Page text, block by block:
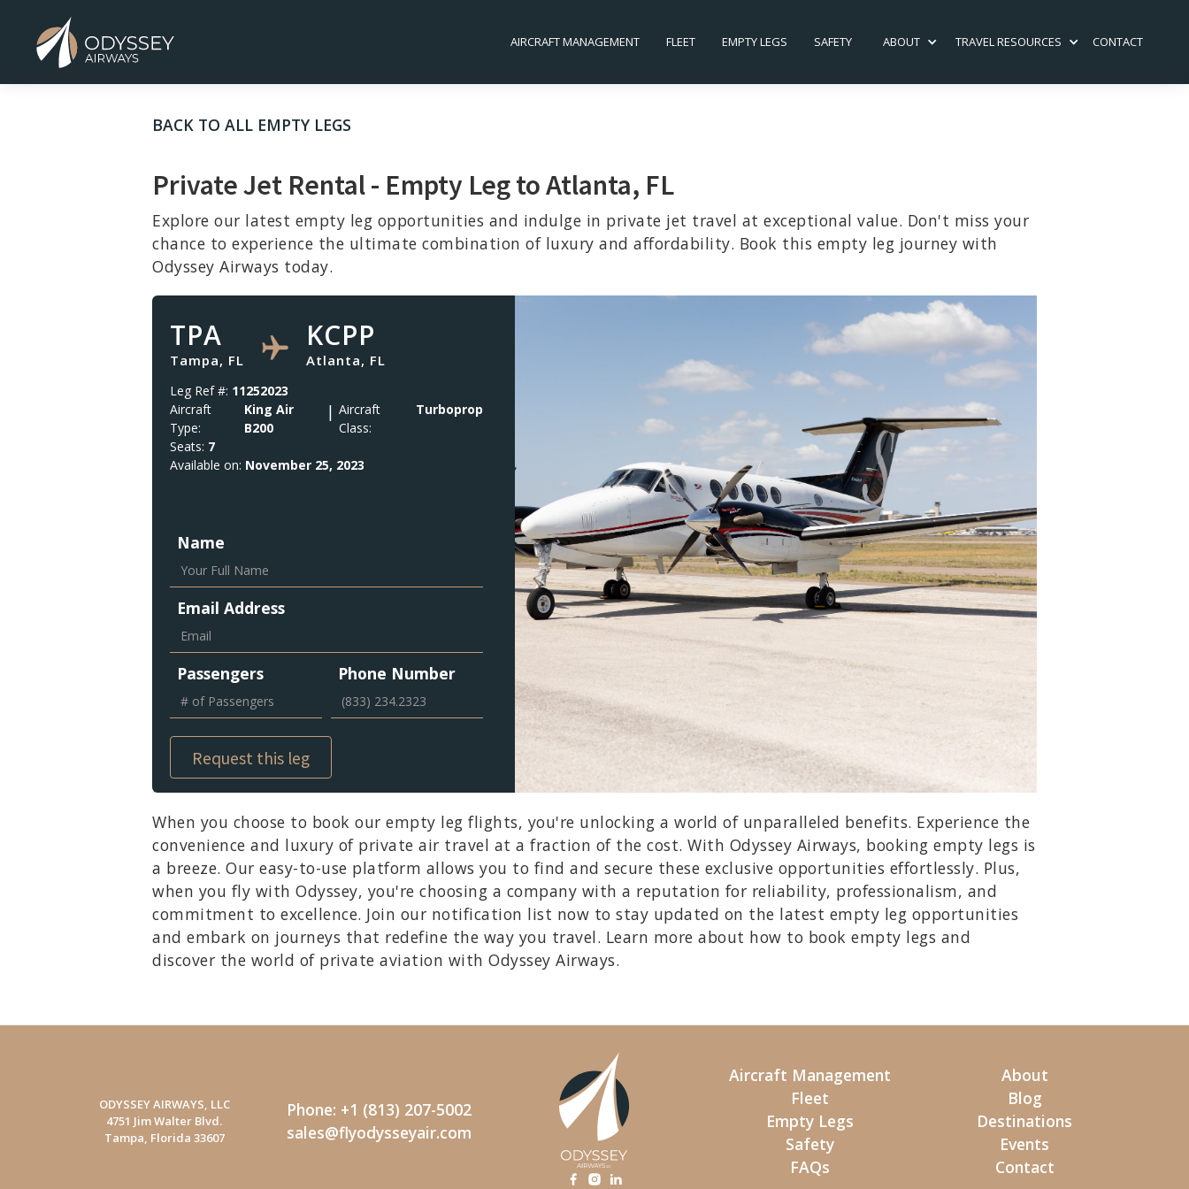
AIRCRAFT MANAGEMENT FLEET EMPTY LEGS SAFETY ABOUT TRAVEL RESOURCES CONTACT
BACK TO ALL EMPTY LEGS
Private Jet Rental - Empty Leg to Atlanta, FL
Explore our latest empty leg opportunities and indulge in private jet travel at exceptional value. Don't miss your
chance to experience the ultimate combination of luxury and affordability. Book this empty leg journey with
Odyssey Airways today.
TPA
Tampa, FL
KCPP
Atlanta, FL
Leg Ref #: 11252023
Aircraft
Type:
King Air
B200
| Aircraft
Class:
Turboprop
Seats: 7
Available on: November 25, 2023
Name
Email Address
Passengers Phone Number
When you choose to book our empty leg flights, you're unlocking a world of unparalleled benefits. Experience the
convenience and luxury of private air travel at a fraction of the cost. With Odyssey Airways, booking empty legs is
a breeze. Our easy-to-use platform allows you to find and secure these exclusive opportunities effortlessly. Plus,
when you fly with Odyssey, you're choosing a company with a reputation for reliability, professionalism, and
commitment to excellence. Join our notification list now to stay updated on the latest empty leg opportunities
and embark on journeys that redefine the way you travel. Learn more about how to book empty legs and
discover the world of private aviation with Odyssey Airways.
ODYSSEY AIRWAYS, LLC
4751 Jim Walter Blvd.
Tampa, Florida 33607
Phone: +1 (813) 207-5002
sales@flyodysseyair.com
Aircraft Management
Fleet
Empty Legs
Safety
FAQs
About
Blog
Destinations
Events
Contact